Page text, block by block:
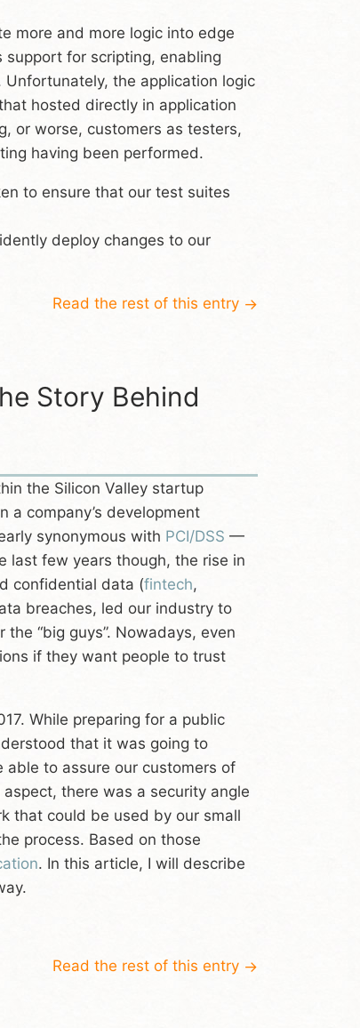
more and more logic into edge
for scripting, enabling
the application logic
hosted directly in application
or worse, customers as testers,
having been performed.
to ensure that our test suites
deploy changes to our
Read the rest of this entry →
Story Behind
the Silicon Valley startup
a company’s development
synonymous with PCI/DSS —
last few years though, the rise in
confidential data (fintech,
breaches, led our industry to
“big guys”. Nowadays, even
if they want people to trust
While preparing for a public
that it was going to
to assure our customers of
there was a security angle
that could be used by our small
process. Based on those
. In this article, I will describe
Read the rest of this entry →